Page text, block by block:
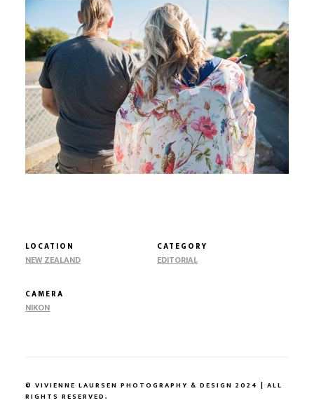
LOCATION
NEW ZEALAND
CATEGORY
EDITORIAL
CAMERA
NIKON
© VIVIENNE LAURSEN PHOTOGRAPHY & DESIGN 2024 | ALL
RIGHTS RESERVED.